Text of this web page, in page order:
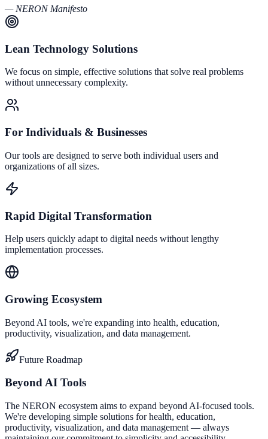
— NERON Manifesto
Lean Technology Solutions
We focus on simple, effective solutions that solve real problems
without unnecessary complexity.
For Individuals & Businesses
Our tools are designed to serve both individual users and
organizations of all sizes.
Rapid Digital Transformation
Help users quickly adapt to digital needs without lengthy
implementation processes.
Growing Ecosystem
Beyond AI tools, we're expanding into health, education,
productivity, visualization, and data management.
Future Roadmap
Beyond AI Tools
The NERON ecosystem aims to expand beyond AI-focused tools.
We're developing simple solutions for health, education,
productivity, visualization, and data management — always